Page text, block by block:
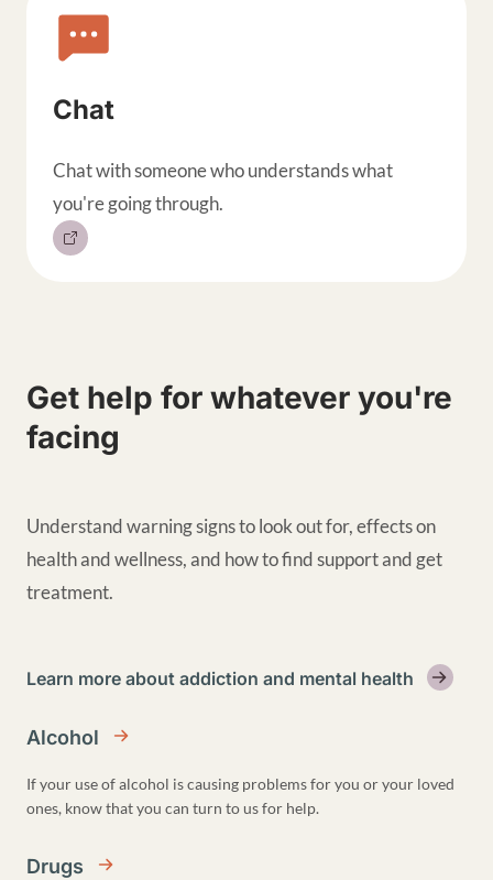
Chat
Chat with someone who understands what
you're going through.
Get help for whatever you're
facing
Understand warning signs to look out for, effects on
health and wellness, and how to find support and get
treatment.
Learn more about addiction and mental health
Alcohol
If your use of alcohol is causing problems for you or your loved
ones, know that you can turn to us for help.
Drugs